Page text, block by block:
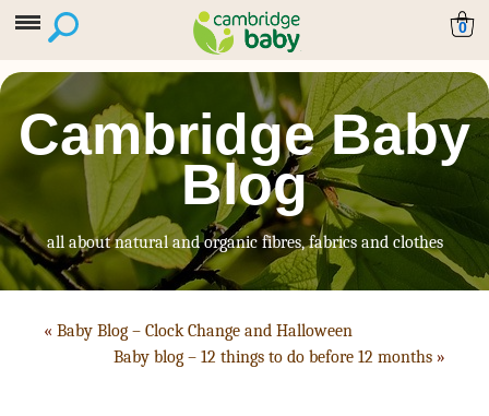
0
Cambridge Baby
Blog
all about natural and organic fibres, fabrics and clothes
« Baby Blog – Clock Change and Halloween
Baby blog – 12 things to do before 12 months »